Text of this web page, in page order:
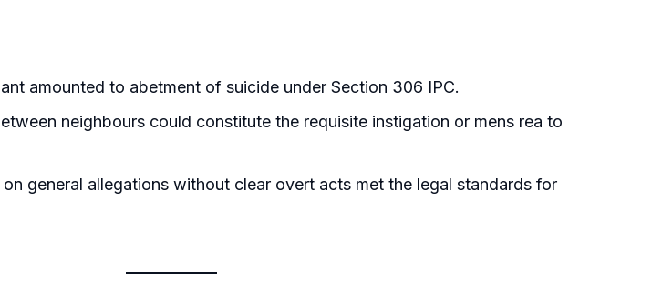
amounted to abetment of suicide under Section 306 IPC.
neighbours could constitute the requisite instigation or mens rea to
general allegations without clear overt acts met the legal standards for